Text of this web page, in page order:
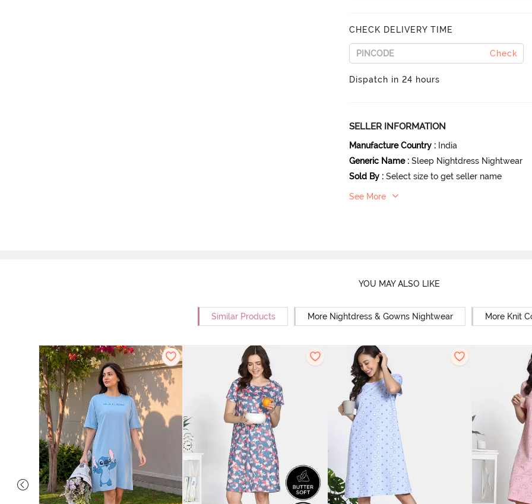
CHECK DELIVERY TIME
Check
Dispatch in 24 hours
SELLER INFORMATION
Manufacture Country : India
Generic Name : Sleep Nightdress Nightwear
Sold By : Select size to get seller name
See More
YOU MAY ALSO LIKE
Similar Products More Nightdress & Gowns Nightwear More Knit